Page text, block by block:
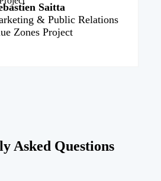
Saitta
& Public Relations
Zones Project
Asked Questions